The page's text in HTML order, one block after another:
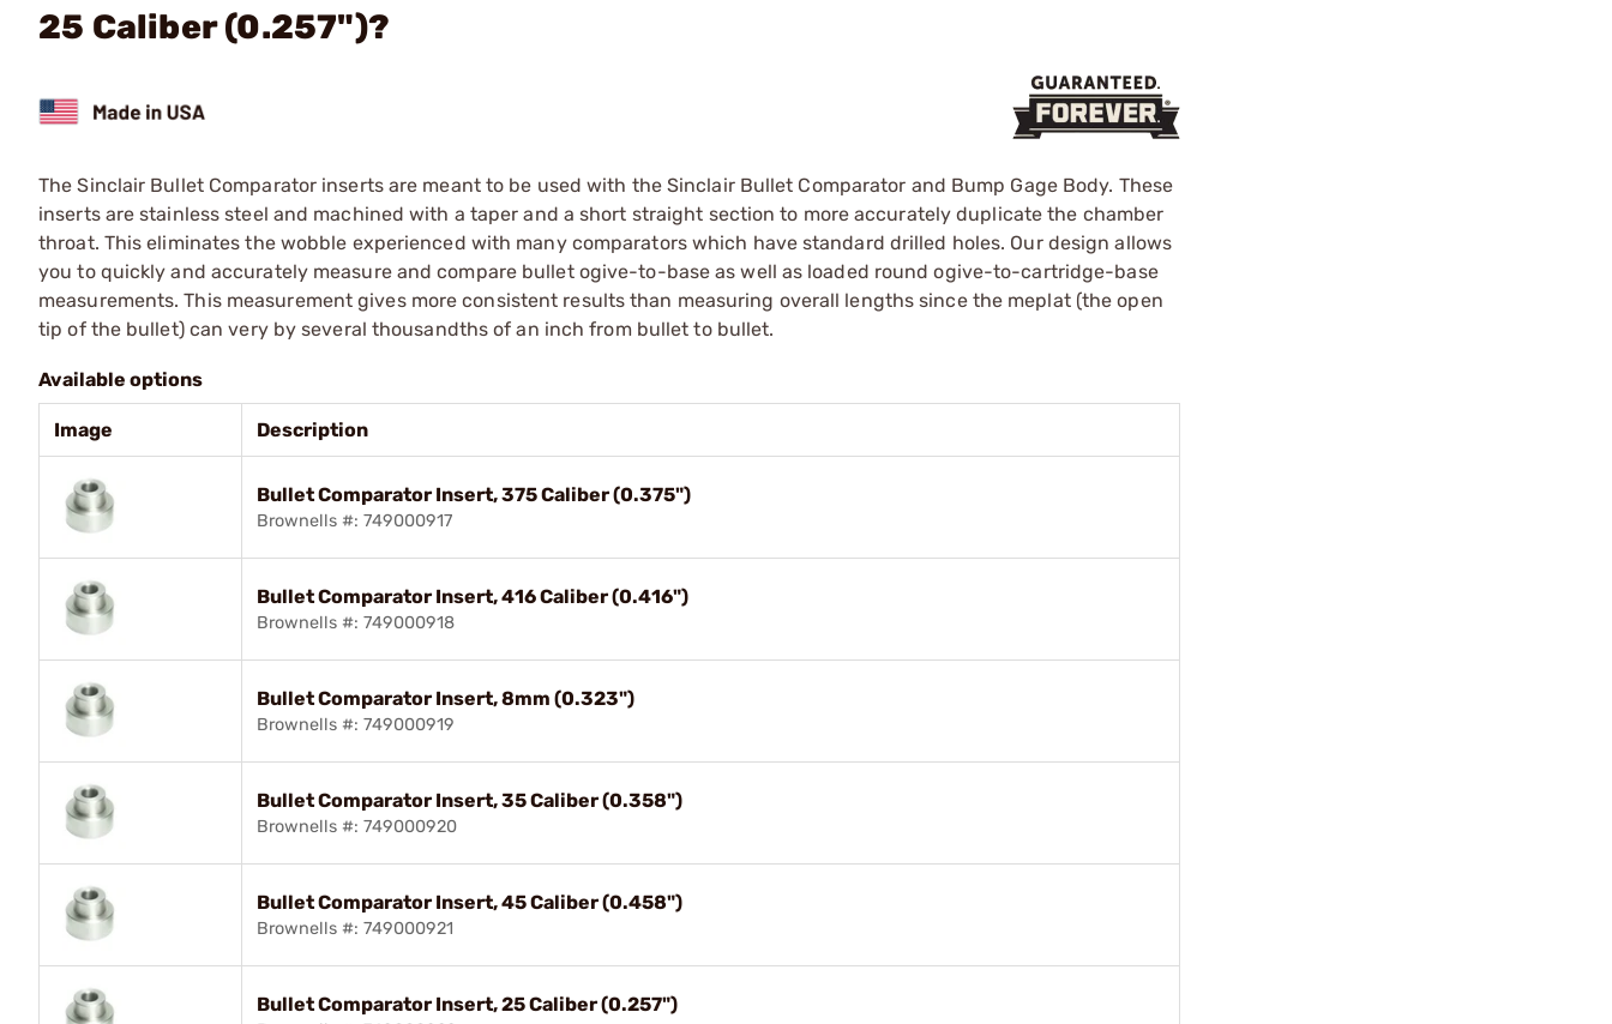
25 Caliber (0.257")?
The Sinclair Bullet Comparator inserts are meant to be used with the Sinclair Bullet Comparator and Bump Gage Body. These
inserts are stainless steel and machined with a taper and a short straight section to more accurately duplicate the chamber
throat. This eliminates the wobble experienced with many comparators which have standard drilled holes. Our design allows
you to quickly and accurately measure and compare bullet ogive-to-base as well as loaded round ogive-to-cartridge-base
measurements. This measurement gives more consistent results than measuring overall lengths since the meplat (the open
tip of the bullet) can very by several thousandths of an inch from bullet to bullet.
Available options
Image Description
Bullet Comparator Insert, 375 Caliber (0.375")
Brownells #: 749000917
Bullet Comparator Insert, 416 Caliber (0.416")
Brownells #: 749000918
Bullet Comparator Insert, 8mm (0.323")
Brownells #: 749000919
Bullet Comparator Insert, 35 Caliber (0.358")
Brownells #: 749000920
Bullet Comparator Insert, 45 Caliber (0.458")
Brownells #: 749000921
Bullet Comparator Insert, 25 Caliber (0.257")